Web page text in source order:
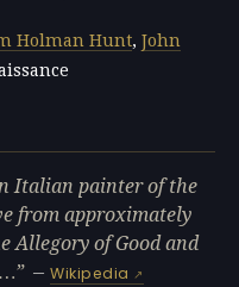
Holman Hunt, John
Italian painter of the
from approximately
Allegory of Good and
—Wikipedia